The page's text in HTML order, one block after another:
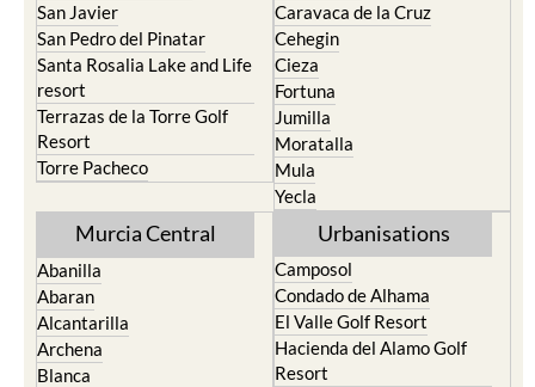
San Javier
San Pedro del Pinatar
Santa Rosalia Lake and Life
resort
Terrazas de la Torre Golf
Resort
Torre Pacheco
Caravaca de la Cruz
Cehegin
Cieza
Fortuna
Jumilla
Moratalla
Mula
Yecla
Murcia Central
Abanilla
Abaran
Alcantarilla
Archena
Blanca
Urbanisations
Camposol
Condado de Alhama
El Valle Golf Resort
Hacienda del Alamo Golf
Resort